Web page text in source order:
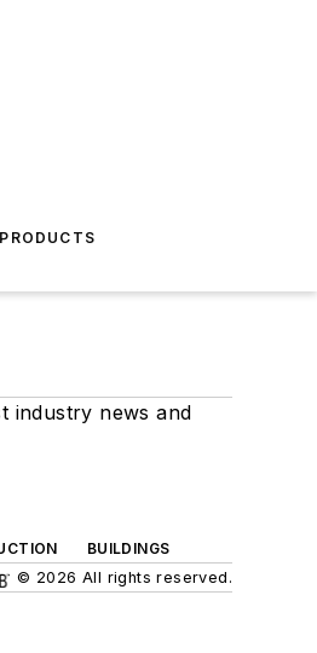
industry news and
BUILDINGS
© 2026 All rights reserved.